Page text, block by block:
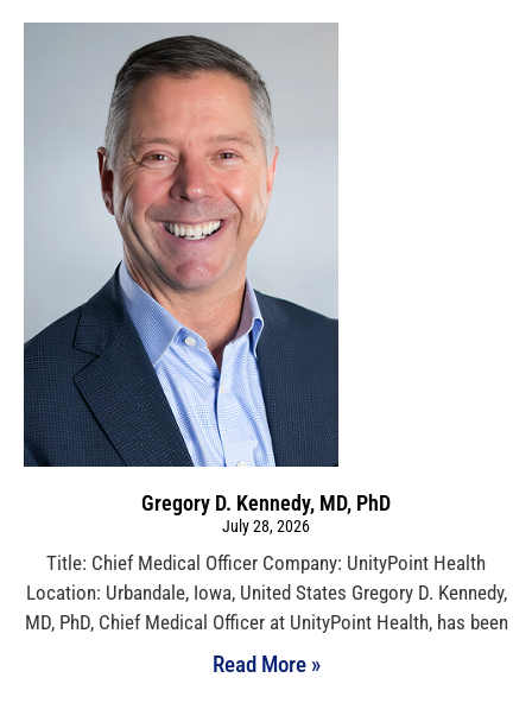
Gregory D. Kennedy, MD, PhD
July 28, 2026
Title: Chief Medical Officer Company: UnityPoint Health
Location: Urbandale, Iowa, United States Gregory D. Kennedy,
MD, PhD, Chief Medical Officer at UnityPoint Health, has been
Read More »